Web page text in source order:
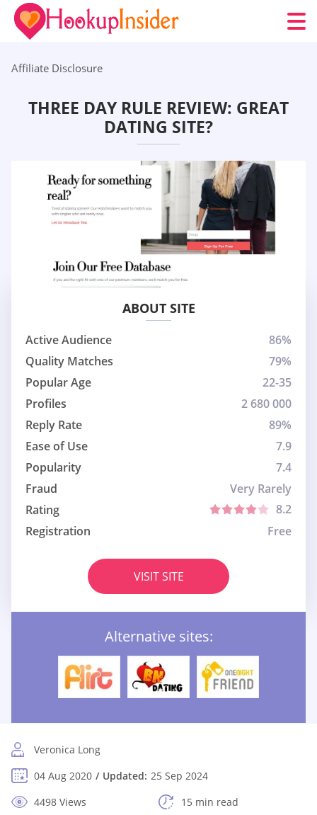
Affiliate Disclosure
THREE DAY RULE REVIEW: GREAT
DATING SITE?
ABOUT SITE
Active Audience
86%
Quality Matches
79%
Popular Age
22-35
Profiles
2 680 000
Reply Rate
89%
Ease of Use
7.9
Popularity
7.4
Fraud
Very Rarely
Rating
8.2
Registration
Free
VISIT SITE
Alternative sites:
Veronica Long
04 Aug 2020
Updated: 25 Sep 2024
4498 Views
15 min read